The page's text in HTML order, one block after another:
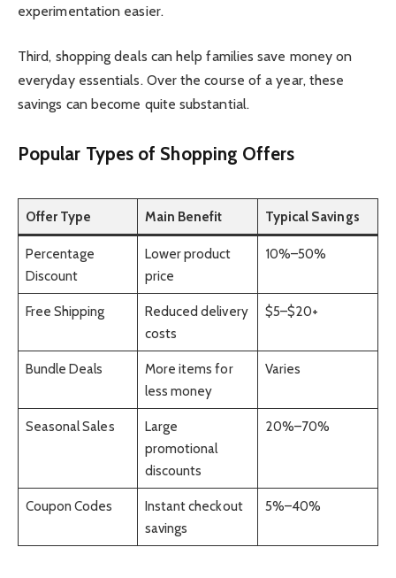
experimentation easier.
Third, shopping deals can help families save money on
everyday essentials. Over the course of a year, these
savings can become quite substantial.
Popular Types of Shopping Offers
Offer Type Main Benefit Typical Savings
Percentage
Discount
Lower product
price
10%–50%
Free Shipping
Reduced delivery
costs
$5–$20+
Bundle Deals
More items for
less money
Varies
Seasonal Sales
Large
promotional
discounts
20%–70%
Coupon Codes
Instant checkout
savings
5%–40%